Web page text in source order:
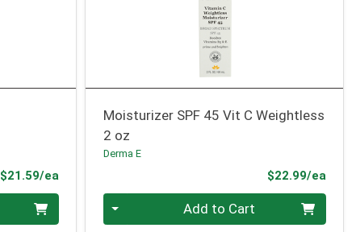
$21.59/eaProduct Price
Moisturizer SPF 45 Vit C Weightless
2 oz
Derma E
$22.99/ea
Quantity 0 Add to Cart